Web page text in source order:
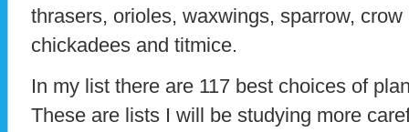
thrasers, orioles, waxwings, sparrow,
chickadees and titmice.
In my list there are 117 best choices of
These are lists I will be studying more